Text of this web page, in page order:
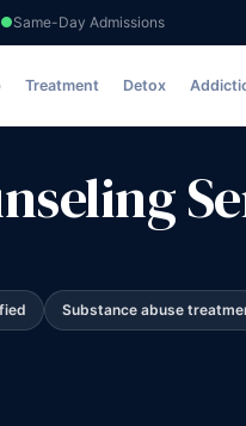
Same-Day Admissions
Treatment Detox
Substance abuse